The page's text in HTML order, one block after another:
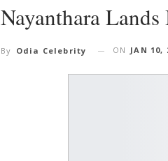
Nayanthara
By Odia Celebrity ON JAN 10,